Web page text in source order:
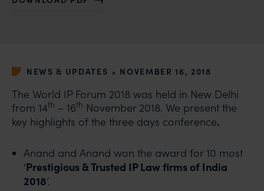
WITH WORLD IP FORUM 2018
NEWS & UPDATES • NOVEMBER 16, 2018
The World IP Forum 2018 was held in New Delhi
from 14th – 16th November 2018. We present the
key highlights of the three days conference.
Anand and Anand won the award for 10 most
‘Prestigious & Trusted IP Law firms of India
2018’.